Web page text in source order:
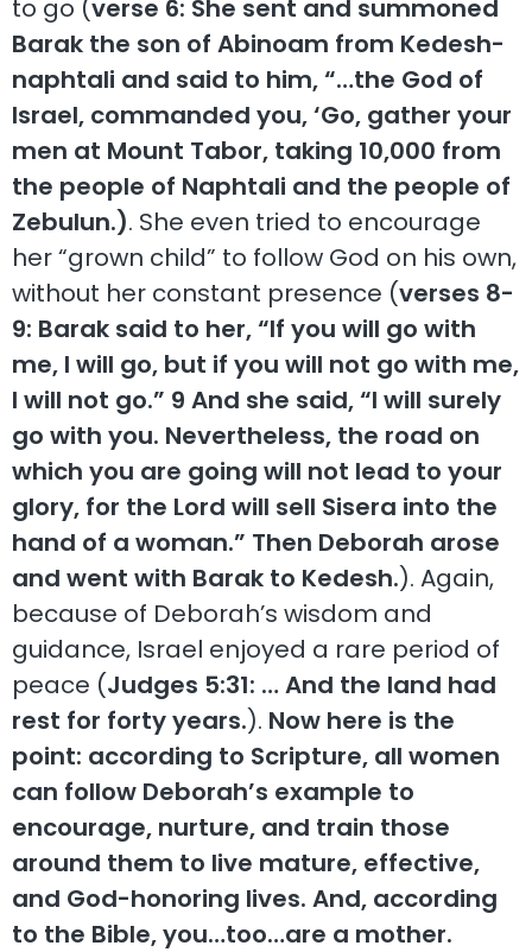
to go (verse 6: She sent and summoned
Barak the son of Abinoam from Kedesh-
naphtali and said to him, “…the God of
Israel, commanded you, ‘Go, gather your
men at Mount Tabor, taking 10,000 from
the people of Naphtali and the people of
Zebulun.). She even tried to encourage
her “grown child” to follow God on his own,
without her constant presence (verses 8-
9: Barak said to her, “If you will go with
me, I will go, but if you will not go with me,
I will not go.” 9 And she said, “I will surely
go with you. Nevertheless, the road on
which you are going will not lead to your
glory, for the Lord will sell Sisera into the
hand of a woman.” Then Deborah arose
and went with Barak to Kedesh.). Again,
because of Deborah’s wisdom and
guidance, Israel enjoyed a rare period of
peace (Judges 5:31: … And the land had
rest for forty years.). Now here is the
point: according to Scripture, all women
can follow Deborah’s example to
encourage, nurture, and train those
around them to live mature, effective,
and God-honoring lives. And, according
to the Bible, you…too…are a mother.